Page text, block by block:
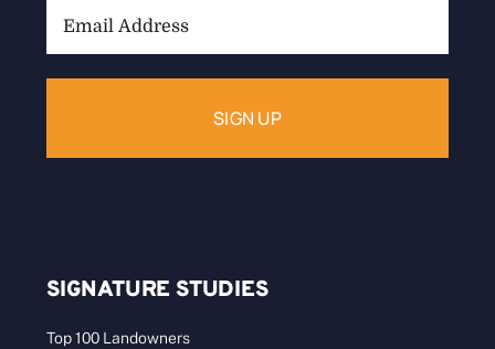
SIGNATURE STUDIES
Top 100 Landowners